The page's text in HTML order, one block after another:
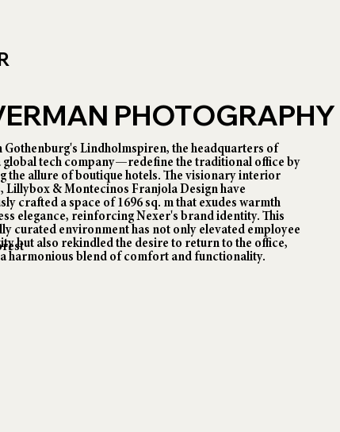
PHOTOGRAPHY
Gothenburg's Lindholmspiren, the headquarters of
tech company—redefine the traditional office by
the allure of boutique hotels. The visionary interior
Lillybox & Montecinos Franjola Design have
crafted a space of 1696 sq. m that exudes warmth
elegance, reinforcing Nexer's brand identity. This
curated environment has not only elevated employee
but also rekindled the desire to return to the office,
harmonious blend of comfort and functionality.